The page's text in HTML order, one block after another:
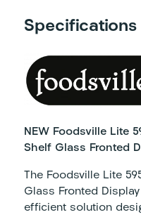
Specifications
NEW Foodsville Lite
Shelf Glass Fronted
The Foodsville Lite
Glass Fronted
efficient solution